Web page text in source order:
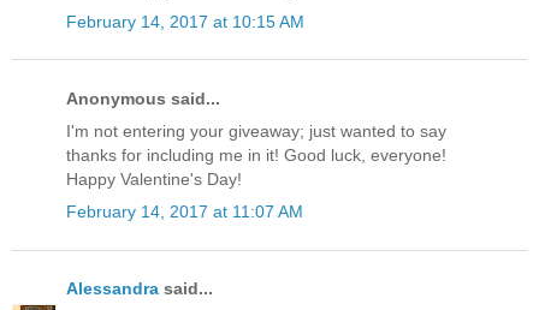
February 14, 2017 at 10:15 AM
Anonymous said...
I'm not entering your giveaway; just wanted to say
thanks for including me in it! Good luck, everyone!
Happy Valentine's Day!
February 14, 2017 at 11:07 AM
Alessandra said...